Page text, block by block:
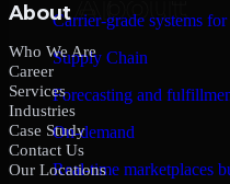
Carrier-grade systems
Supply Chain
Forecasting and
On-demand
Real-time marketplaces
About
Who We Are
Career
Services
Industries
Case Study
Contact Us
Our Locations